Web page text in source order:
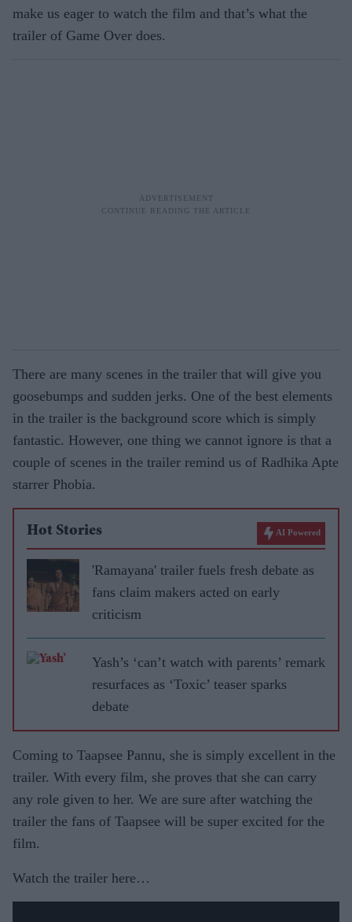
make us eager to watch the film and that’s what the
trailer of Game Over does.
There are many scenes in the trailer that will give you
goosebumps and sudden jerks. One of the best elements
in the trailer is the background score which is simply
fantastic. However, one thing we cannot ignore is that a
couple of scenes in the trailer remind us of Radhika Apte
starrer Phobia.
Hot Stories AI Powered
'Ramayana' trailer fuels fresh debate as
fans claim makers acted on early
criticism
Yash’s ‘can’t watch with parents’ remark
resurfaces as ‘Toxic’ teaser sparks
debate
Coming to Taapsee Pannu, she is simply excellent in the
trailer. With every film, she proves that she can carry
any role given to her. We are sure after watching the
trailer the fans of Taapsee will be super excited for the
film.
Watch the trailer here…